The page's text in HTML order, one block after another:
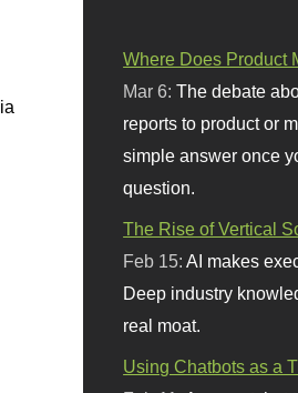
Where Does Product
Mar 6:The debate
reports to product or
simple answer once
question.
The Rise of Vertical
Feb 15:AI makes
Deep industry
real moat.
Using Chatbots as a